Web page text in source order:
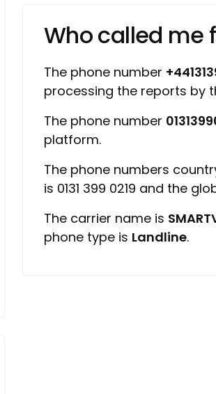
Who called me
The phone number
processing the reports by
The phone number
platform.
The phone numbers
is 0131 399 0219 and the
The carrier name is
phone type is Landline.